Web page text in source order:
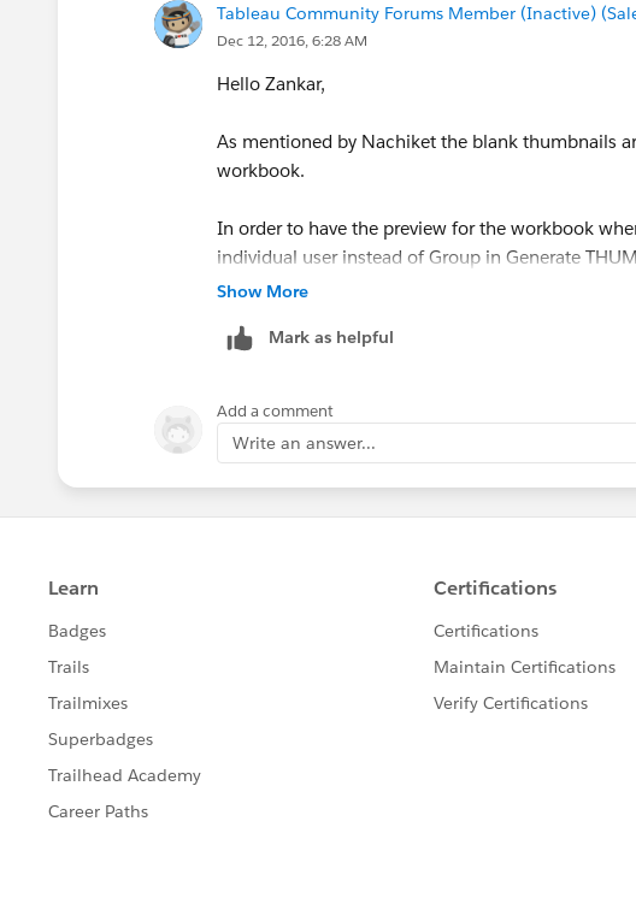
Tableau Community Forums Member (Inactive)
Dec 12, 2016, 6:28 AM
Hello Zankar,
As mentioned by Nachiket the blank thumbnails
workbook.
In order to have the preview for the workbook
individual user instead of Group in Generate
Show More
Mark as helpful
Add a comment
Write an answer...